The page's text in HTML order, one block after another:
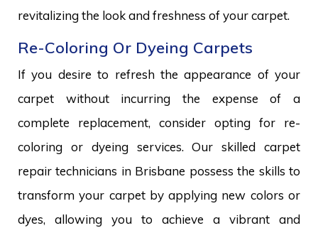
revitalizing the look and freshness of your carpet.
Re-Coloring Or Dyeing Carpets
If you desire to refresh the appearance of your
carpet without incurring the expense of a
complete replacement, consider opting for re-
coloring or dyeing services. Our skilled carpet
repair technicians in Brisbane possess the skills to
transform your carpet by applying new colors or
dyes, allowing you to achieve a vibrant and